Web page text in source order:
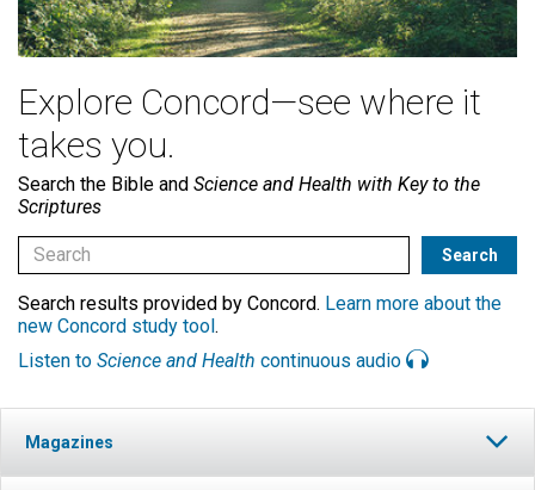
Explore Concord—see where it
takes you.
Search the Bible and Science and Health with Key to the
Scriptures
Search results provided by Concord. Learn more about the
new Concord study tool.
Listen to Science and Health continuous audio
Magazines